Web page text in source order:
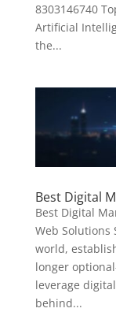
8303146740
Artificial
the...
Best Digital
Best Digital
Web Solutions
world,
longer
leverage
behind...